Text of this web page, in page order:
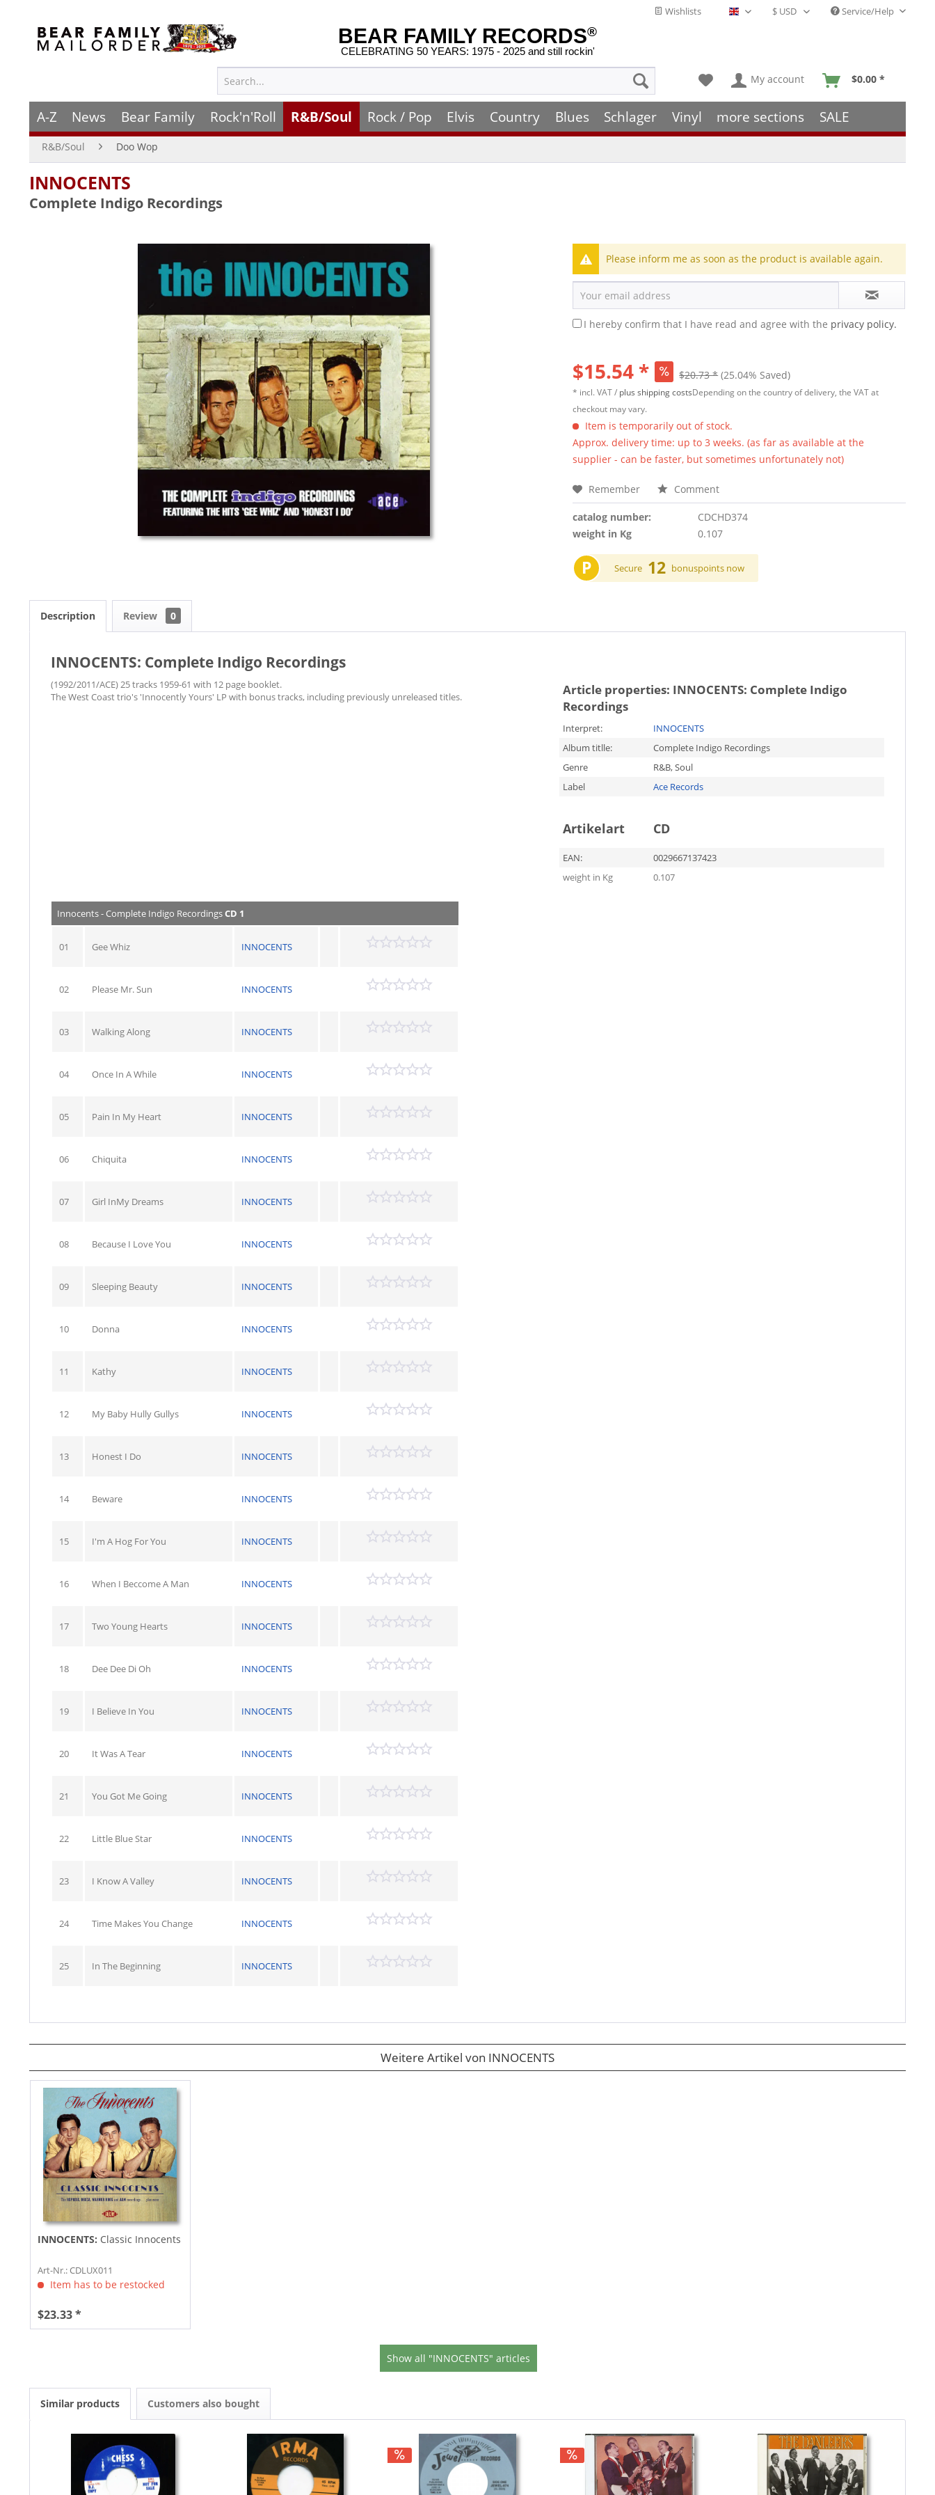
Wishlists English - EN Service/Help
BEAR FAMILY RECORDS®
CELEBRATING 50 YEARS: 1975 - 2025 and still rockin'
My account $0.00 *
A-Z News Bear Family Rock'n'Roll R&B/Soul Rock / Pop Elvis Country Blues Schlager Vinyl more sections SALE
R&B/Soul Doo Wop
INNOCENTS
Complete Indigo Recordings
Please inform me as soon as the product is available again.
I hereby confirm that I have read and agree with the privacy policy.
$15.54 * $20.73 * (25.04% Saved)
* incl. VAT / plus shipping costsDepending on the country of delivery, the VAT at
checkout may vary.
Item is temporarily out of stock.
Approx. delivery time: up to 3 weeks. (as far as available at the
supplier - can be faster, but sometimes unfortunately not)
Remember Comment
catalog number:
CDCHD374
weight in Kg
0.107
P Secure 12 bonuspoints now
Description Review 0
INNOCENTS: Complete Indigo Recordings
​(1992/2011/ACE) 25 tracks 1959-61 with 12 page booklet.
The West Coast trio's 'Innocently Yours' LP with bonus tracks, including previously unreleased titles.
Article properties: INNOCENTS: Complete Indigo
Recordings
Interpret:
INNOCENTS
Album titlle:
Complete Indigo Recordings
Genre
R&B, Soul
Label
Ace Records
Artikelart CD
EAN:
0029667137423
weight in Kg
0.107
Innocents - Complete Indigo RecordingsCD 1
01 Gee Whiz INNOCENTS
02 Please Mr. Sun INNOCENTS
03 Walking Along INNOCENTS
04 Once In A While INNOCENTS
05 Pain In My Heart INNOCENTS
06 Chiquita INNOCENTS
07 Girl InMy Dreams INNOCENTS
08 Because I Love You INNOCENTS
09 Sleeping Beauty INNOCENTS
10 Donna INNOCENTS
11 Kathy INNOCENTS
12 My Baby Hully Gullys INNOCENTS
13 Honest I Do INNOCENTS
14 Beware INNOCENTS
15 I'm A Hog For You INNOCENTS
16 When I Beccome A Man INNOCENTS
17 Two Young Hearts INNOCENTS
18 Dee Dee Di Oh INNOCENTS
19 I Believe In You INNOCENTS
20 It Was A Tear INNOCENTS
21 You Got Me Going INNOCENTS
22 Little Blue Star INNOCENTS
23 I Know A Valley INNOCENTS
24 Time Makes You Change INNOCENTS
25 In The Beginning INNOCENTS
Weitere Artikel von INNOCENTS
INNOCENTS: Classic Innocents
Art-Nr.: CDLUX011
Item has to be restocked
$23.33 *
Show all "INNOCENTS" articles
Similar products Customers also bought